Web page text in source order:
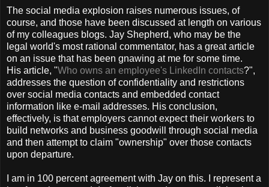
The social media explosion raises numerous issues, of
course, and those have been discussed at length on various
of my colleagues blogs. Jay Shepherd, who may be the
legal world's most rational commentator, has a great article
on an issue that has been gnawing at me for some time.
His article, "Who owns an employee's LinkedIn contacts?",
addresses the question of confidentiality and restrictions
over social media contacts and embedded contact
information like e-mail addresses. His conclusion,
effectively, is that employers cannot expect their workers to
build networks and business goodwill through social media
and then attempt to claim "ownership" over those contacts
upon departure.
I am in 100 percent agreement with Jay on this. I represent a